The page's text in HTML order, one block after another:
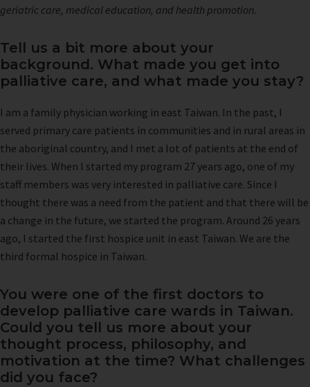
geriatric care, medical education, and health promotion.
Tell us a bit more about your
background. What made you get into
palliative care, and what made you stay?
I am a family physician working in east Taiwan. In the past, I
served primary care patients in communities and in rural areas in
the aboriginal country, and I met a lot of patients at the end of
their lives. When I started my program 27 years ago, one of my
staff members was very interested in palliative care. Since I
thought there was a need from the patient and that there will be
a change in the future, we started the program. Around 26 years
ago, I started the first hospice unit in east Taiwan. We are the
third formal hospice in Taiwan.
You were one of the first doctors to
develop palliative care wards in Taiwan.
Could you tell us more about your
thought process, philosophy, and
motivation at the time? What challenges
did you face?